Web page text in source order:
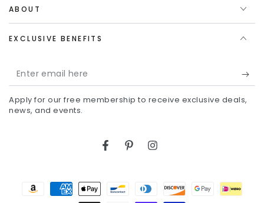
ABOUT
EXCLUSIVE BENEFITS
Enter
email
here
Apply for our free membership to receive exclusive deals,
news, and events.
FacebookPinterestInstagram
Payment